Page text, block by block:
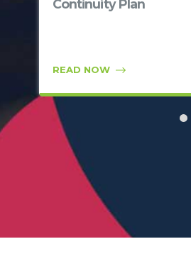
Continuity Plan
READ NOW